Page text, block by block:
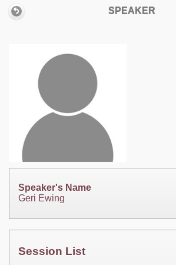
SPEAKER
Speaker's Name
Geri Ewing
Session List